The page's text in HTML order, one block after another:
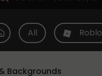
All
Backgrounds